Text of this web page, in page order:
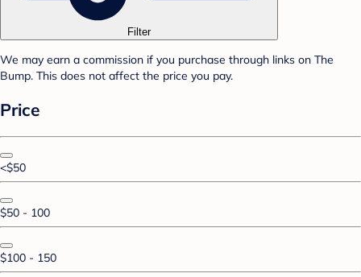
Filter
We may earn a commission if you purchase through links on The
Bump. This does not affect the price you pay.
Price
<$50
$50 - 100
$100 - 150